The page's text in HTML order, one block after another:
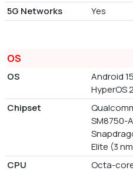
5G Networks
Yes
OS
OS
Android
HyperOS 2
Chipset
SM8750-
Elite (3
CPU Octa-